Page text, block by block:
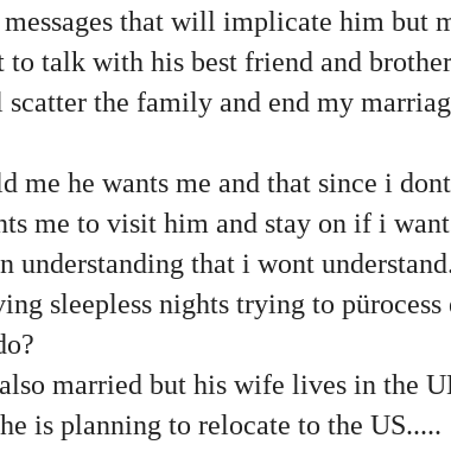
that will implicate him but
talk with his best friend and
the family and end my
me he wants me and that since i
me to visit him and stay on if i
understanding that i wont
sleepless nights trying to
married but his wife lives in the
is planning to relocate to the US.....